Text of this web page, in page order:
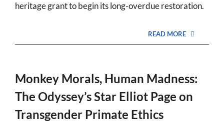
heritage grant to begin its long-overdue restoration.
READ MORE
Monkey Morals, Human Madness:
The Odyssey’s Star Elliot Page on
Transgender Primate Ethics